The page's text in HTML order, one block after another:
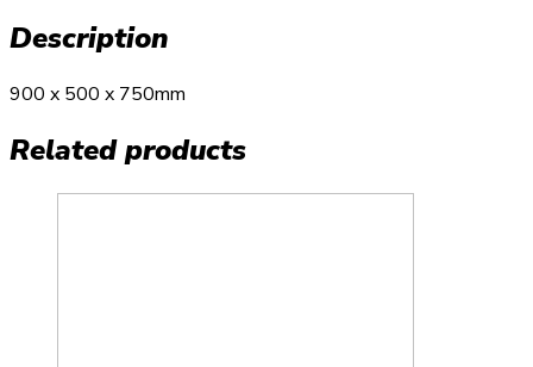
Description
900 x 500 x 750mm
Related products